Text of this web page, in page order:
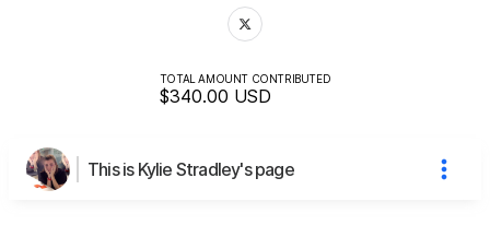
TOTAL AMOUNT CONTRIBUTED
$340.00 USD
This is Kylie Stradley's page